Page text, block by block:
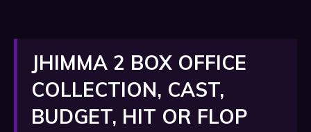
JHIMMA 2 BOX OFFICE
COLLECTION, CAST,
BUDGET, HIT OR FLOP